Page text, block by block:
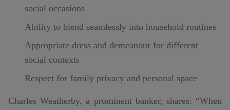
social occasions
Ability to blend seamlessly into household routines
Appropriate dress and demeanour for different
social contexts
Respect for family privacy and personal space
Charles Weatherby, a prominent banker, shares: “When